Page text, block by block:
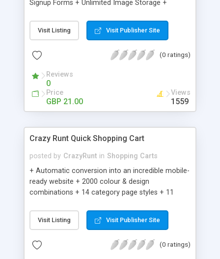
Signup Forms + Unlimited Image Storage +
Etsy & More + Automated Welcome Email +
Converts Blog Posts to Email + Unsubscribe
Emails + Automated Email Campaigns + Record
Visit Listing Visit Publisher Site
(0 ratings)
Reviews
0
Price
GBP 21.00
Views
1559
Crazy Runt Quick Shopping Cart
posted by CrazyRunt in Shopping Carts
+ Automatic conversion into an incredible mobile-
ready website + 2000 colour & design
combinations + 14 category page styles + 11
customisation; add your logo and product images
+ Easy setup wizard + Product details, including
Add/manage product images + Add categories &
Visit Listing Visit Publisher Site
(0 ratings)